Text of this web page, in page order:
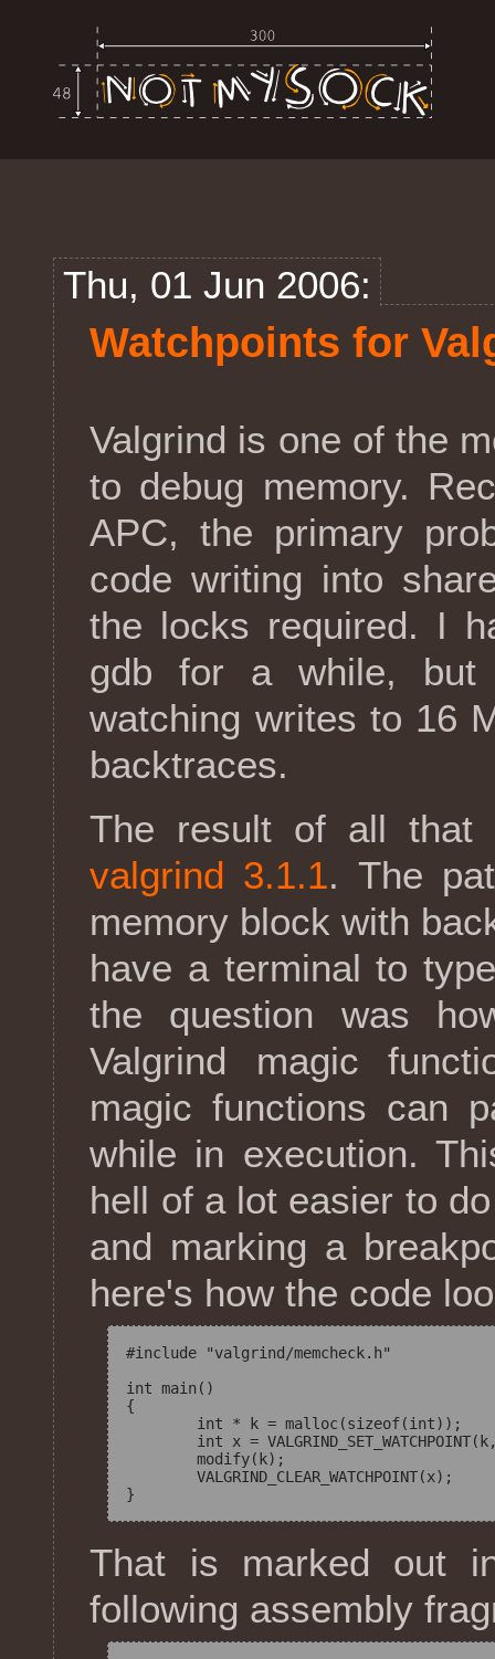
Thu, 01 Jun 2006:
Watchpoints for
Valgrind is one of the
to debug memory.
APC, the primary
code writing into
the locks required. I
gdb for a while,
watching writes to 16
backtraces.
The result of all
valgrind 3.1.1. The
memory block with
have a terminal to
the question was
Valgrind magic
magic functions can
while in execution.
hell of a lot easier to
and marking a
here's how the code
#include "valgrind/memcheck.h"
int main()
{
	modify(k);
	VALGRIND_CLEAR_WATCHPOINT(x);
That is marked out
following assembly